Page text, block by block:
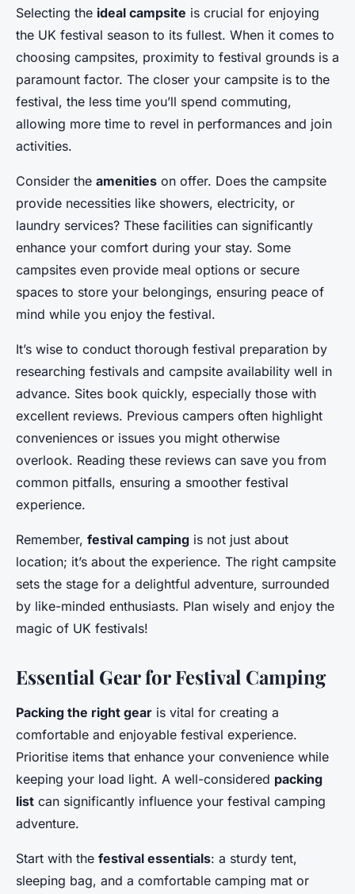
Selecting the ideal campsite is crucial for enjoying
the UK festival season to its fullest. When it comes to
choosing campsites, proximity to festival grounds is a
paramount factor. The closer your campsite is to the
festival, the less time you’ll spend commuting,
allowing more time to revel in performances and join
activities.
Consider the amenities on offer. Does the campsite
provide necessities like showers, electricity, or
laundry services? These facilities can significantly
enhance your comfort during your stay. Some
campsites even provide meal options or secure
spaces to store your belongings, ensuring peace of
mind while you enjoy the festival.
It’s wise to conduct thorough festival preparation by
researching festivals and campsite availability well in
advance. Sites book quickly, especially those with
excellent reviews. Previous campers often highlight
conveniences or issues you might otherwise
overlook. Reading these reviews can save you from
common pitfalls, ensuring a smoother festival
experience.
Remember, festival camping is not just about
location; it’s about the experience. The right campsite
sets the stage for a delightful adventure, surrounded
by like-minded enthusiasts. Plan wisely and enjoy the
magic of UK festivals!
Essential Gear for Festival Camping
Packing the right gear is vital for creating a
comfortable and enjoyable festival experience.
Prioritise items that enhance your convenience while
keeping your load light. A well-considered packing
list can significantly influence your festival camping
adventure.
Start with the festival essentials: a sturdy tent,
sleeping bag, and a comfortable camping mat or